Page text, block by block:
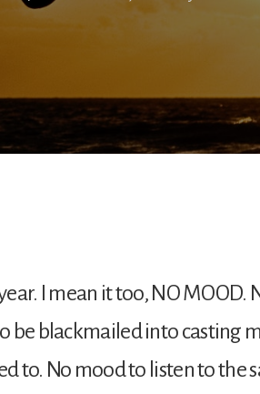
I mean it too, NO MOOD.
be blackmailed into casting
to. No mood to listen to the